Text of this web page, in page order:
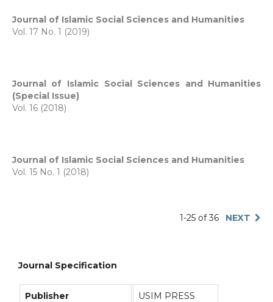
Journal of Islamic Social Sciences and Humanities
Vol. 17 No. 1 (2019)
Journal of Islamic Social Sciences and Humanities
(Special Issue)
Vol. 16 (2018)
Journal of Islamic Social Sciences and Humanities
Vol. 15 No. 1 (2018)
1-25 of 36 NEXT
Journal Specification
Publisher USIM PRESS